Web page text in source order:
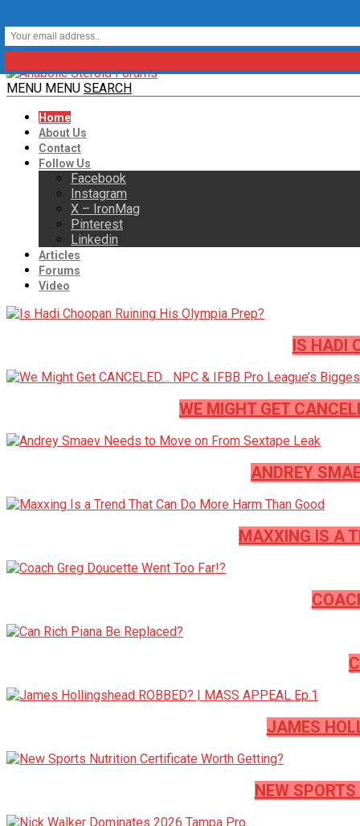
MENU MENU SEARCH
Home
About Us
Contact
Follow Us
Facebook
Instagram
X – IronMag
Pinterest
Linkedin
Articles
Forums
Video
IS HADI
WE MIGHT GET
ANDREY
MAXXING IS A
JAMES
NEW